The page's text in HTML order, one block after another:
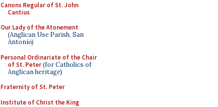
Canons Regular of St. John
Cantius
Our Lady of the Atonement
(Anglican Use Parish, San
Antonio)
Personal Ordinariate of the Chair
of St. Peter(for Catholics of
Anglican heritage)
Fraternity of St. Peter
Institute of Christ the King